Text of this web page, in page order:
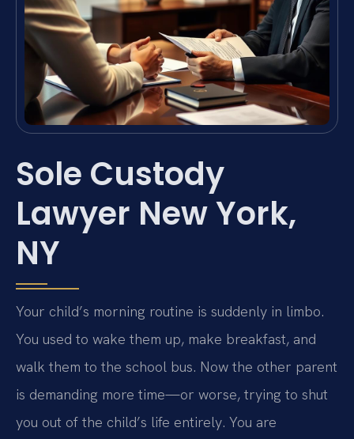
Sole Custody
Lawyer New York,
NY
Your child’s morning routine is suddenly in limbo.
You used to wake them up, make breakfast, and
walk them to the school bus. Now the other parent
is demanding more time—or worse, trying to shut
you out of the child’s life entirely. You are